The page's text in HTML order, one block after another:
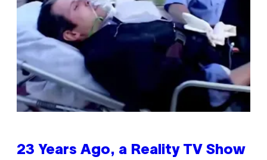
23 Years Ago, a Reality TV Show